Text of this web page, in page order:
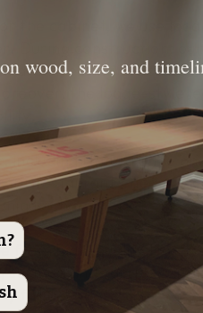
the cabinet, we use
During construction,
distressing process
the lodge-style
including Natural Pine
or restaurant's décor.
character.
from high-quality North
and carries a
for decades.
wood, size, and